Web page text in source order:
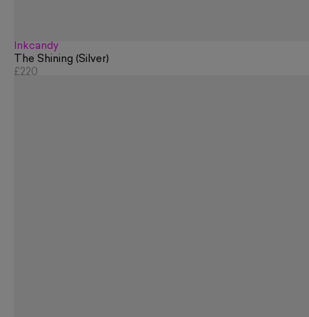
Inkcandy
The Shining (Silver)
£220